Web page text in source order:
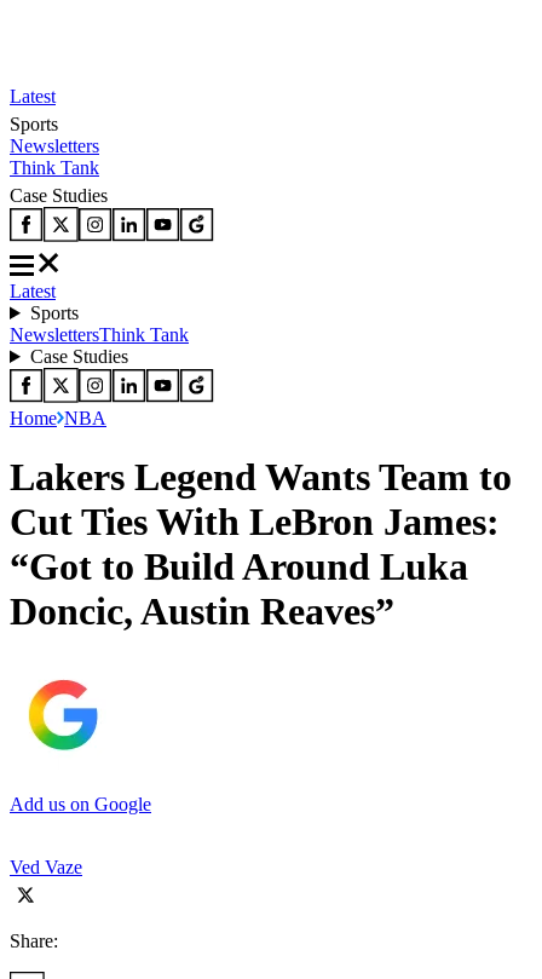
Latest
Sports
Newsletters
Think Tank
Case Studies
Latest
Sports
NewslettersThink Tank
Case Studies
Home NBA
Lakers Legend Wants Team to
Cut Ties With LeBron James:
“Got to Build Around Luka
Doncic, Austin Reaves”
Add us on Google
Ved Vaze
Share: